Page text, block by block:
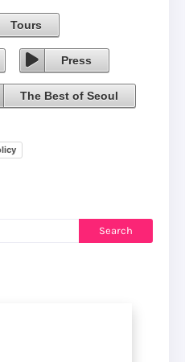
Tours
Press
The Best of Seoul